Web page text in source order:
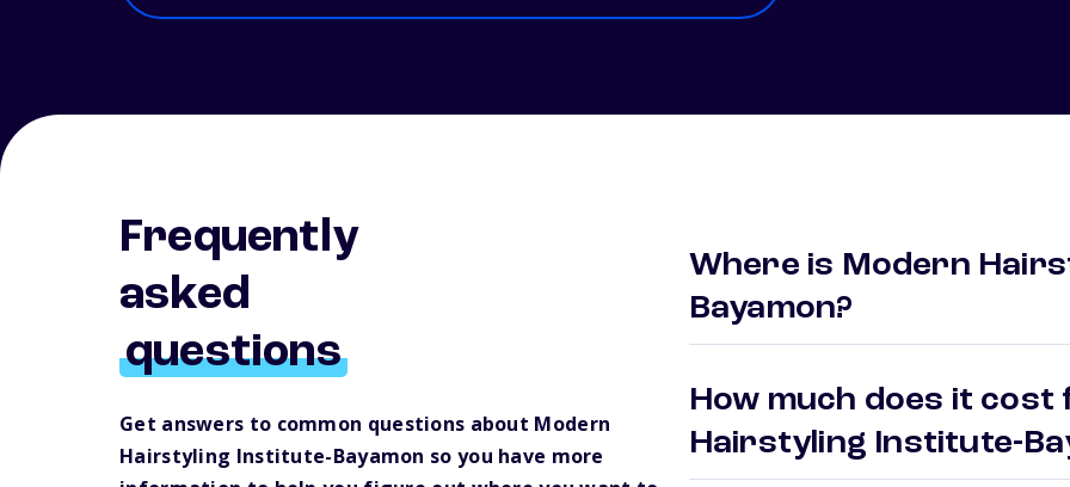
Frequently
asked
questions
Get answers to common questions about Modern
Hairstyling Institute-Bayamon so you have more
Where is Modern
Bayamon?
How much does it
Hairstyling Institute-